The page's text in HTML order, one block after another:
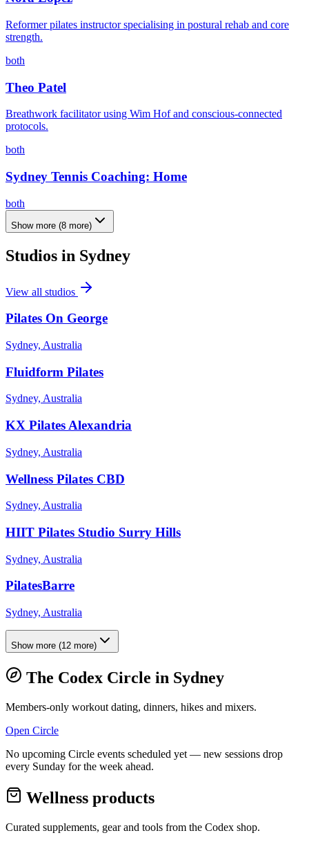
Reformer pilates instructor specialising in postural rehab and core
strength.
both
Theo Patel
Breathwork facilitator using Wim Hof and conscious-connected
protocols.
both
Sydney Tennis Coaching: Home
both
Show more (8 more)
Studios in Sydney
View all studios
Pilates On George
Sydney, Australia
Fluidform Pilates
Sydney, Australia
KX Pilates Alexandria
Sydney, Australia
Wellness Pilates CBD
Sydney, Australia
HIIT Pilates Studio Surry Hills
Sydney, Australia
PilatesBarre
Sydney, Australia
Show more (12 more)
The Codex Circle in Sydney
Members-only workout dating, dinners, hikes and mixers.
Open Circle
No upcoming Circle events scheduled yet — new sessions drop
every Sunday for the week ahead.
Wellness products
Curated supplements, gear and tools from the Codex shop.